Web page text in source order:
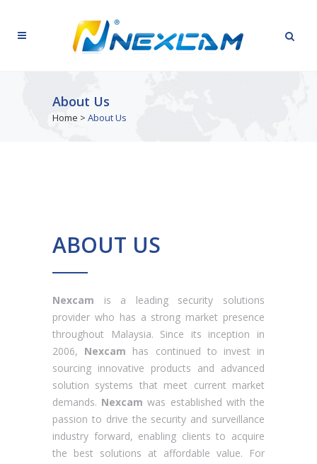
About Us
Home > About Us
ABOUT US
Nexcam is a leading security solutions
provider who has a strong market presence
throughout Malaysia. Since its inception in
2006, Nexcam has continued to invest in
sourcing innovative products and advanced
solution systems that meet current market
demands. Nexcam was established with the
passion to drive the security and surveillance
industry forward, enabling clients to acquire
the best solutions at affordable value. For